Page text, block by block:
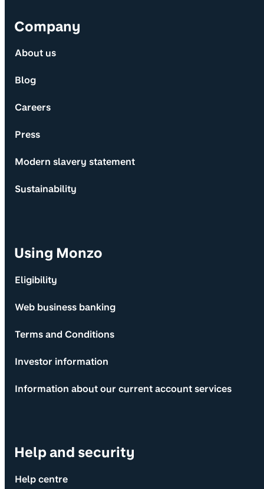
Company
About us
Blog
Careers
Press
Modern slavery statement
Sustainability
Using Monzo
Eligibility
Web business banking
Terms and Conditions
Investor information
Information about our current account services
Help and security
Help centre